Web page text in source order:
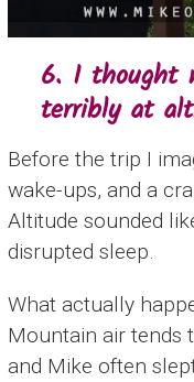
6. I thought
terribly at
Before the trip I
wake-ups, and a
Altitude sounded
disrupted sleep.
What actually
Mountain air tends
and Mike often